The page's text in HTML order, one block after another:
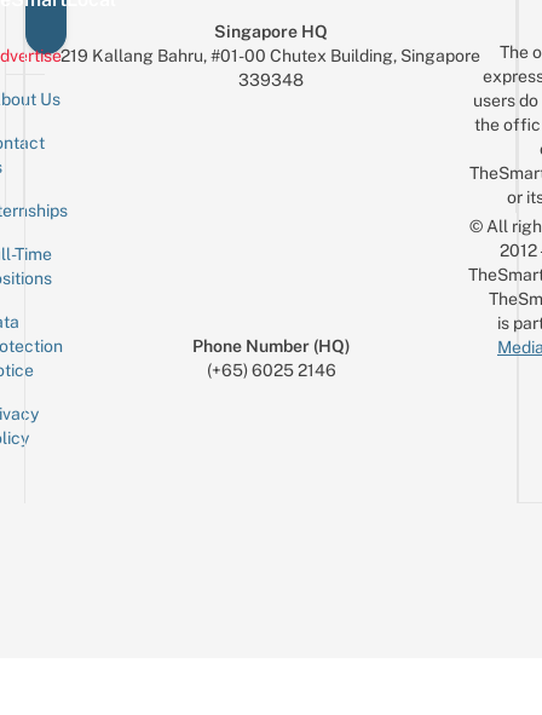
Us
Time
Singapore HQ
219 Kallang Bahru, #01-00 Chutex Building, Singapore
339348
Phone Number (HQ)
(+65) 6025 2146
The
users
the
or
© All
is